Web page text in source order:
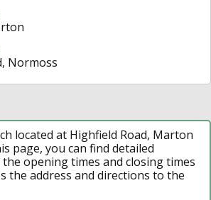
Normoss
located at Highfield Road, Marton
page, you can find detailed
opening times and closing times
the address and directions to the